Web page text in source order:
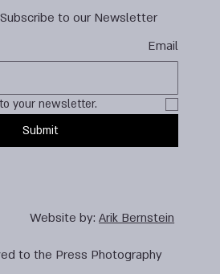
Subscribe to our Newsletter
Email
your newsletter.
Submit
Website by:Arik Bernstein
to the Press Photography